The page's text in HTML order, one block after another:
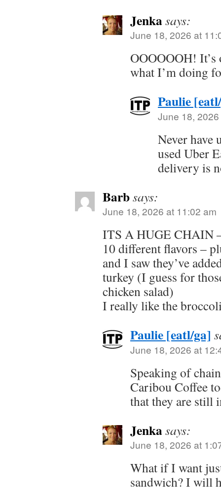
Jenkasays:
June 18, 2026 at
OOOOOOH!
what I’m doing
Paulie
June 18,
Never have
used Uber
delivery is
Barbsays:
June 18, 2026 at 11:02 am
ITS A HUGE CHAIN
10 different flavors –
and I saw they’ve
turkey (I guess for
chicken salad)
I really like the
Paulie [eatl/ga]
June 18, 2026 at
Speaking of
Caribou Coffee
that they are still
Jenkasays:
June 18, 2026 at
What if I want
sandwich? I will